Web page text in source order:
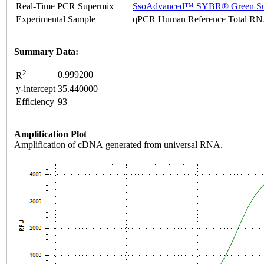
Real-Time PCR Supermix
SsoAdvanced™ SYBR® Green
Experimental Sample
qPCR Human Reference Total
Summary Data:
R2
0.999200
y-intercept 35.440000
Efficiency 93
Amplification Plot
Amplification of cDNA generated from universal RNA.